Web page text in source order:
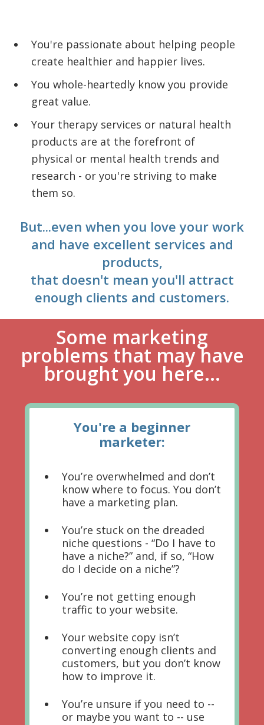
You're passionate about helping people
create healthier and happier lives.
You whole-heartedly know you provide
great value.
Your therapy services or natural health
products are at the forefront of
physical or mental health trends and
research - or you're striving to make
them so.
But...even when you love your work
and have excellent services and
products,
that doesn't mean you'll attract
enough clients and customers.
Some marketing
problems that may have
brought you here...
You're a beginner
marketer:
You’re overwhelmed and don’t
know where to focus. You don’t
have a marketing plan.
You’re stuck on the dreaded
niche questions - “Do I have to
have a niche?” and, if so, “How
do I decide on a niche”?
You’re not getting enough
traffic to your website.
Your website copy isn’t
converting enough clients and
customers, but you don’t know
how to improve it.
You’re unsure if you need to --
or maybe you want to -- use